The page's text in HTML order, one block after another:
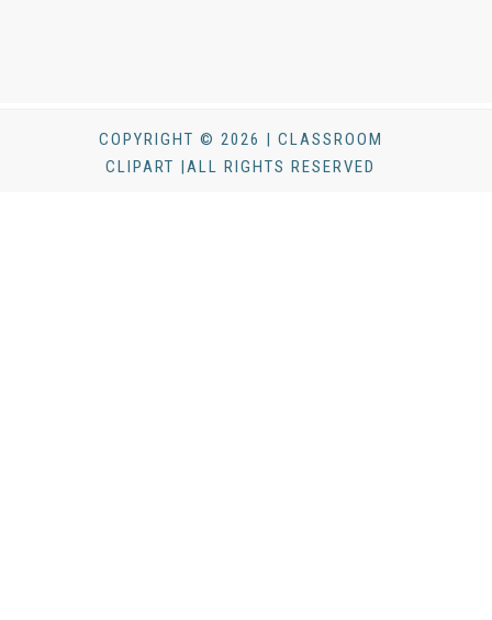
COPYRIGHT © 2026 | CLASSROOM
CLIPART |ALL RIGHTS RESERVED